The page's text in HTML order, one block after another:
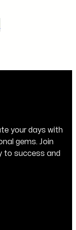
your days with
gems. Join
to success and